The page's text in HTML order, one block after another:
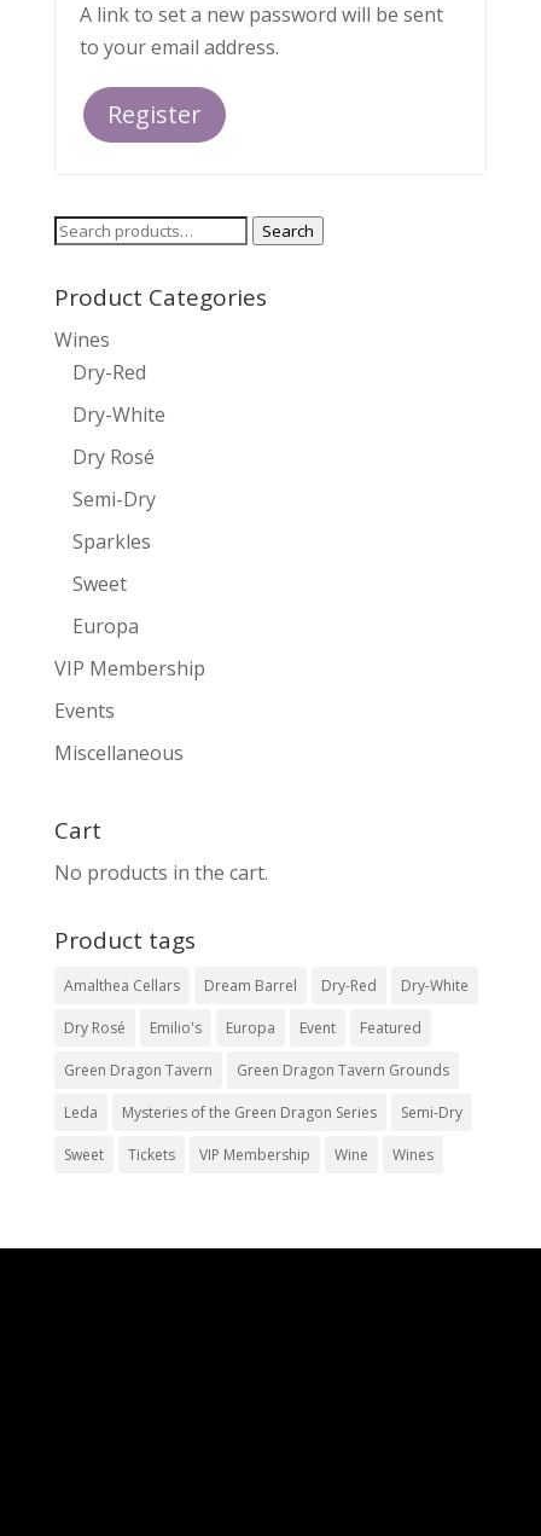
A link to set a new password will be sent
to your email address.
Register
Search
Search
Product Categories
Wines
Dry-Red
Dry-White
Dry Rosé
Semi-Dry
Sparkles
Sweet
Europa
VIP Membership
Events
Miscellaneous
Cart
No products in the cart.
Product tags
Amalthea Cellars Dream Barrel Dry-Red Dry-White
Dry Rosé Emilio's Europa Event Featured
Green Dragon Tavern Green Dragon Tavern Grounds
Leda Mysteries of the Green Dragon Series Semi-Dry
Sweet Tickets VIP Membership Wine Wines